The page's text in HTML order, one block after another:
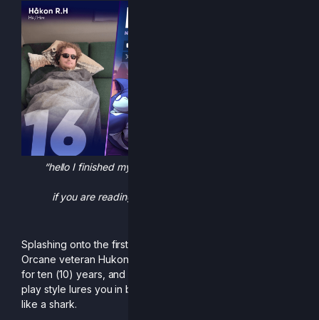
“hello I finished my bachelor’s degree last year and am
if you are reading this hire me and give lots of money
Splashing onto the first European Rivals II PR, we got the
Orcane veteran Hukon. Hukon has been playing Orcane
for ten (10) years, and it shows. His slippery, and patient
play style lures you in before he gobbles up your stock
like a shark.